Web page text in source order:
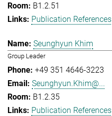
B1.2.51
Publication References
Seunghyun Khim
Group Leader
+49 351 4646-3223
Seunghyun.Khim@...
B1.2.35
Publication References